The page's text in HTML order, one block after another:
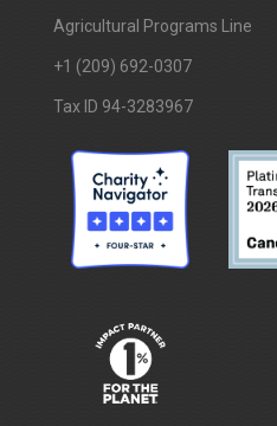
Agricultural Programs Line
+1 (209) 692-0307
Tax ID 94-3283967